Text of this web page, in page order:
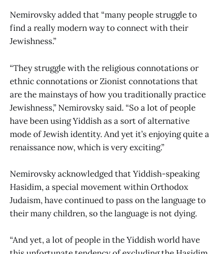
Nemirovsky added that “many people struggle to
find a really modern way to connect with their
Jewishness.”
“They struggle with the religious connotations or
ethnic connotations or Zionist connotations that
are the mainstays of how you traditionally practice
Jewishness,” Nemirovsky said. “So a lot of people
have been using Yiddish as a sort of alternative
mode of Jewish identity. And yet it’s enjoying quite a
renaissance now, which is very exciting.”
Nemirovsky acknowledged that Yiddish-speaking
Hasidim, a special movement within Orthodox
Judaism, have continued to pass on the language to
their many children, so the language is not dying.
“And yet, a lot of people in the Yiddish world have